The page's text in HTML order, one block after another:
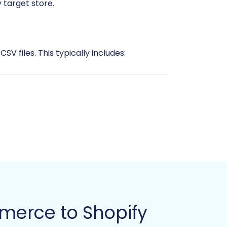
target store.
files. This typically includes:
export)
This is an opportune
to Shopify